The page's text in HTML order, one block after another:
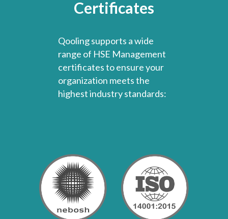
Certificates
Qooling supports a wide
range of HSE Management
certificates to ensure your
organization meets the
highest industry standards: